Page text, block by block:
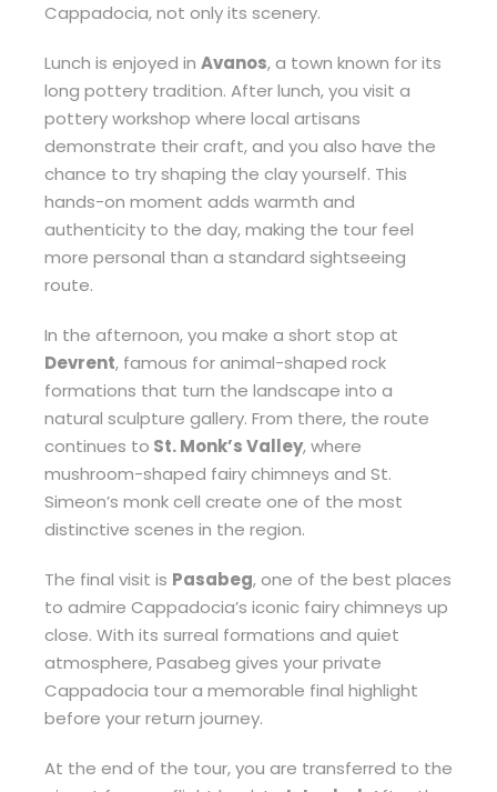
Cappadocia, not only its scenery.
Lunch is enjoyed in Avanos, a town known for its
long pottery tradition. After lunch, you visit a
pottery workshop where local artisans
demonstrate their craft, and you also have the
chance to try shaping the clay yourself. This
hands-on moment adds warmth and
authenticity to the day, making the tour feel
more personal than a standard sightseeing
route.
In the afternoon, you make a short stop at
Devrent, famous for animal-shaped rock
formations that turn the landscape into a
natural sculpture gallery. From there, the route
continues to St. Monk’s Valley, where
mushroom-shaped fairy chimneys and St.
Simeon’s monk cell create one of the most
distinctive scenes in the region.
The final visit is Pasabeg, one of the best places
to admire Cappadocia’s iconic fairy chimneys up
close. With its surreal formations and quiet
atmosphere, Pasabeg gives your private
Cappadocia tour a memorable final highlight
before your return journey.
At the end of the tour, you are transferred to the